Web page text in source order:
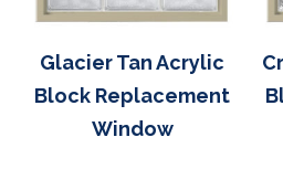
Glacier Tan Acrylic
Block Replacement
Window